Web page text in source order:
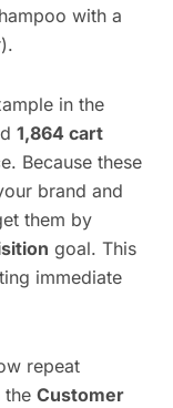
with a
in the
1,864 cart
Because these
brand and
them by
goal. This
immediate
repeat
the Customer